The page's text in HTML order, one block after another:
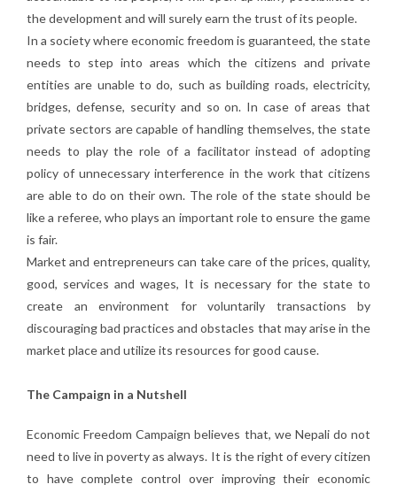
the development and will surely earn the trust of its people.
In a society where economic freedom is guaranteed, the state
needs to step into areas which the citizens and private
entities are unable to do, such as building roads, electricity,
bridges, defense, security and so on. In case of areas that
private sectors are capable of handling themselves, the state
needs to play the role of a facilitator instead of adopting
policy of unnecessary interference in the work that citizens
are able to do on their own. The role of the state should be
like a referee, who plays an important role to ensure the game
is fair.
Market and entrepreneurs can take care of the prices, quality,
good, services and wages, It is necessary for the state to
create an environment for voluntarily transactions by
discouraging bad practices and obstacles that may arise in the
market place and utilize its resources for good cause.
The Campaign in a Nutshell
Economic Freedom Campaign believes that, we Nepali do not
need to live in poverty as always. It is the right of every citizen
to have complete control over improving their economic